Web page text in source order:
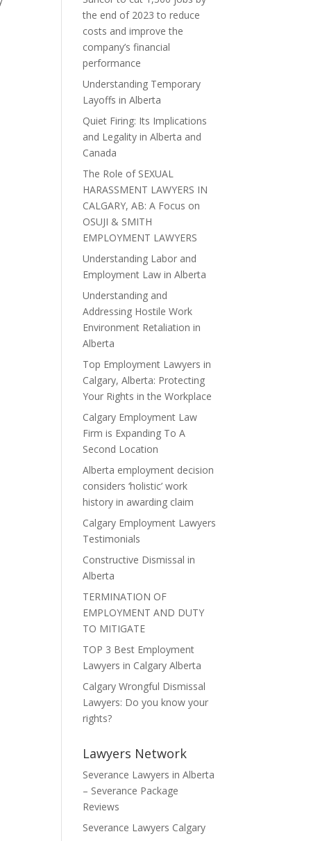
the end of 2023 to reduce
costs and improve the
company’s financial
performance
Understanding Temporary
Layoffs in Alberta
Quiet Firing: Its Implications
and Legality in Alberta and
Canada
The Role of SEXUAL
HARASSMENT LAWYERS IN
CALGARY, AB: A Focus on
OSUJI & SMITH
EMPLOYMENT LAWYERS
Understanding Labor and
Employment Law in Alberta
Understanding and
Addressing Hostile Work
Environment Retaliation in
Alberta
Top Employment Lawyers in
Calgary, Alberta: Protecting
Your Rights in the Workplace
Calgary Employment Law
Firm is Expanding To A
Second Location
Alberta employment decision
considers ‘holistic’ work
history in awarding claim
Calgary Employment Lawyers
Testimonials
Constructive Dismissal in
Alberta
TERMINATION OF
EMPLOYMENT AND DUTY
TO MITIGATE
TOP 3 Best Employment
Lawyers in Calgary Alberta
Calgary Wrongful Dismissal
Lawyers: Do you know your
rights?
Lawyers Network
Severance Lawyers in Alberta
– Severance Package
Reviews
Severance Lawyers Calgary